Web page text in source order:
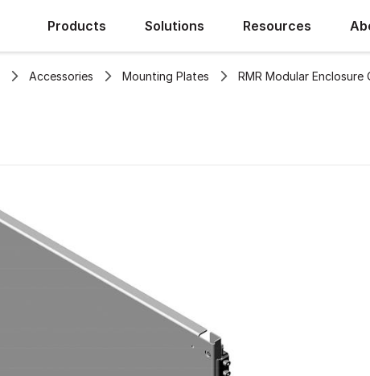
Products Solutions Resources
Accessories Mounting Plates RMR Modular